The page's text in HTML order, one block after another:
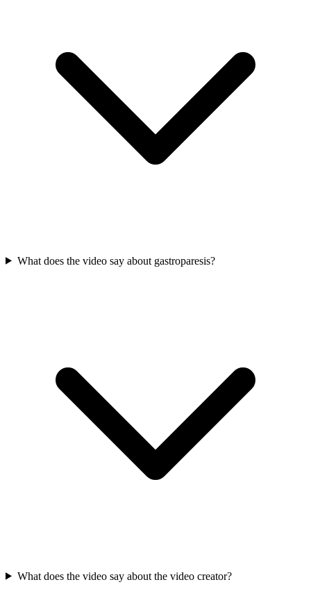
What does the video say about gastroparesis?
What does the video say about the video creator?